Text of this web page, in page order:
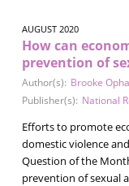
AUGUST 2020
How can
prevention of
Author(s): Brooke
Publisher(s): National
Efforts to promote
domestic violence
Question of the
prevention of sexual